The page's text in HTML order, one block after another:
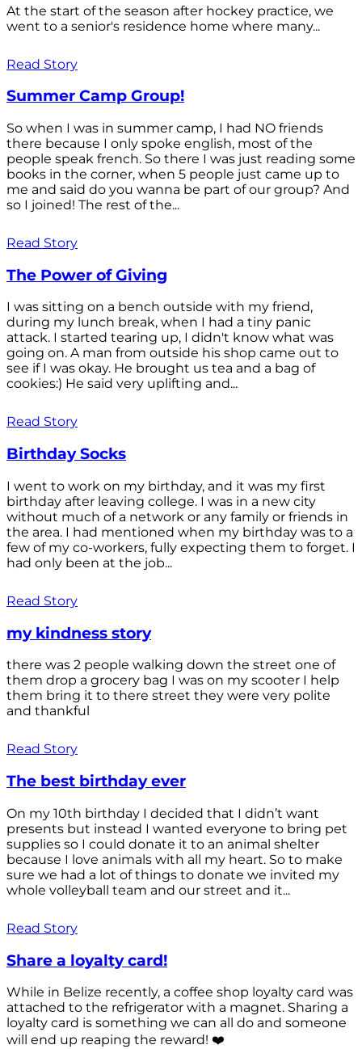
At the start of the season after hockey practice, we
went to a senior's residence home where many...
Read Story
Summer Camp Group!
So when I was in summer camp, I had NO friends
there because I only spoke english, most of the
people speak french. So there I was just reading some
books in the corner, when 5 people just came up to
me and said do you wanna be part of our group? And
so I joined! The rest of the...
Read Story
The Power of Giving
I was sitting on a bench outside with my friend,
during my lunch break, when I had a tiny panic
attack. I started tearing up, I didn't know what was
going on. A man from outside his shop came out to
see if I was okay. He brought us tea and a bag of
cookies:) He said very uplifting and...
Read Story
Birthday Socks
I went to work on my birthday, and it was my first
birthday after leaving college. I was in a new city
without much of a network or any family or friends in
the area. I had mentioned when my birthday was to a
few of my co-workers, fully expecting them to forget. I
had only been at the job...
Read Story
my kindness story
there was 2 people walking down the street one of
them drop a grocery bag I was on my scooter I help
them bring it to there street they were very polite
and thankful
Read Story
The best birthday ever
On my 10th birthday I decided that I didn’t want
presents but instead I wanted everyone to bring pet
supplies so I could donate it to an animal shelter
because I love animals with all my heart. So to make
sure we had a lot of things to donate we invited my
whole volleyball team and our street and it...
Read Story
Share a loyalty card!
While in Belize recently, a coffee shop loyalty card was
attached to the refrigerator with a magnet. Sharing a
loyalty card is something we can all do and someone
will end up reaping the reward! ❤️